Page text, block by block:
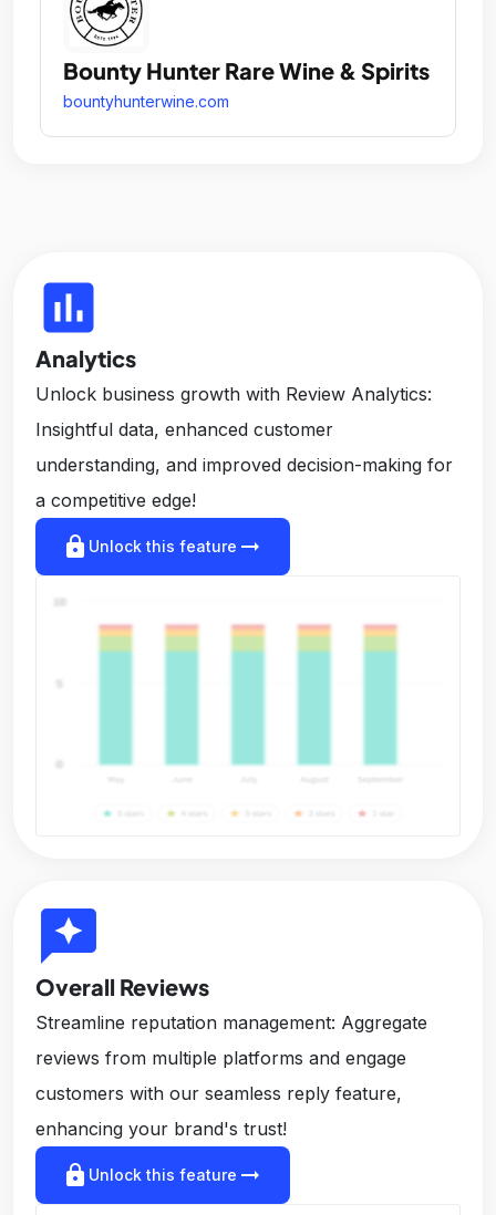
Bounty Hunter Rare Wine & Spirits
bountyhunterwine.com
insert_chart
Analytics
Unlock business growth with Review Analytics:
Insightful data, enhanced customer
understanding, and improved decision-making for
a competitive edge!
lock Unlock this feature arrow_right_alt
reviews
Overall Reviews
Streamline reputation management: Aggregate
reviews from multiple platforms and engage
customers with our seamless reply feature,
enhancing your brand's trust!
lock Unlock this feature arrow_right_alt